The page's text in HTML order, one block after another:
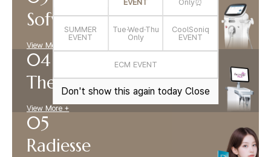
EVENT
Only⏰
SUMMER
EVENT
Tue·Wed·Thu
Only
CoolSoniq
EVENT
ECM EVENT
Don't show this again today Close
Sofwave
View More +
Thermage
View More +
Radiesse